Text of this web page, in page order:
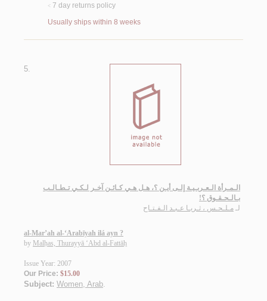
< 7 day returns policy
Usually ships within 8 weeks
5.
الـمـرأة الـعـربـيـة إلـى أيـن ؟، هـل هـي كـائـن آخـر لـكـي تـطـالـب
بـالـحـقـوق ؟!
لـ مـلـحـس ، ثـريـا عـبـد الـفـتـاح
al-Mar’ah al-‘Arabīyah ilá ayn ?
by Malḥas, Thurayyā ‘Abd al-Fattāḥ
Issue Year: 2007
Our Price: $15.00
Subject: Women, Arab.